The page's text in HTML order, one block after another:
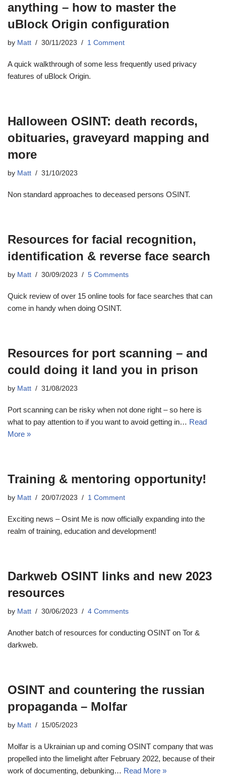
anything – how to master the
uBlock Origin configuration
by Matt 30/11/2023 1 Comment
A quick walkthrough of some less frequently used privacy
features of uBlock Origin.
Halloween OSINT: death records,
obituaries, graveyard mapping and
more
by Matt 31/10/2023
Non standard approaches to deceased persons OSINT.
Resources for facial recognition,
identification & reverse face search
by Matt 30/09/2023 5 Comments
Quick review of over 15 online tools for face searches that can
come in handy when doing OSINT.
Resources for port scanning – and
could doing it land you in prison
by Matt 31/08/2023
Port scanning can be risky when not done right – so here is
what to pay attention to if you want to avoid getting in… Read
More »
Training & mentoring opportunity!
by Matt 20/07/2023 1 Comment
Exciting news – Osint Me is now officially expanding into the
realm of training, education and development!
Darkweb OSINT links and new 2023
resources
by Matt 30/06/2023 4 Comments
Another batch of resources for conducting OSINT on Tor &
darkweb.
OSINT and countering the russian
propaganda – Molfar
by Matt 15/05/2023
Molfar is a Ukrainian up and coming OSINT company that was
propelled into the limelight after February 2022, because of their
work of documenting, debunking… Read More »